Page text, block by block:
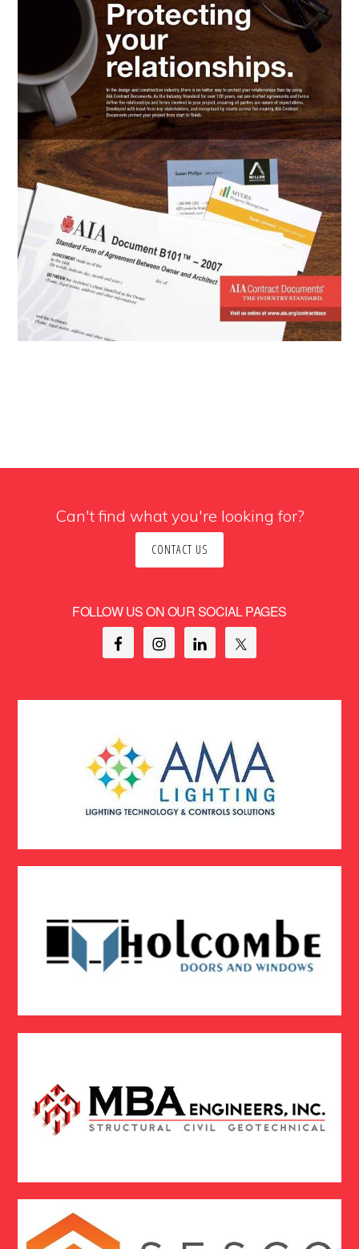
Can't find what you're looking for?
CONTACT US
FOLLOW US ON OUR SOCIAL PAGES